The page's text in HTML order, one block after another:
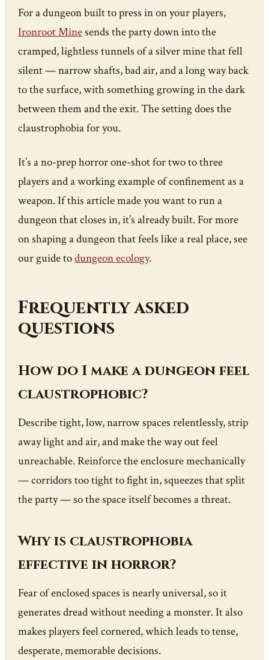
For a dungeon built to press in on your players,
Ironroot Minesends the party down into the
cramped, lightless tunnels of a silver mine that fell
silent — narrow shafts, bad air, and a long way back
to the surface, with something growing in the dark
between them and the exit. The setting does the
claustrophobia for you.
It’s a no-prep horror one-shot for two to three
players and a working example of confinement as a
weapon. If this article made you want to run a
dungeon that closes in, it’s already built. For more
on shaping a dungeon that feels like a real place, see
our guide todungeon ecology.
Frequently asked
questions
How do I make a dungeon feel
claustrophobic?
Describe tight, low, narrow spaces relentlessly, strip
away light and air, and make the way out feel
unreachable. Reinforce the enclosure mechanically
— corridors too tight to fight in, squeezes that split
the party — so the space itself becomes a threat.
Why is claustrophobia
effective in horror?
Fear of enclosed spaces is nearly universal, so it
generates dread without needing a monster. It also
makes players feel cornered, which leads to tense,
desperate, memorable decisions.